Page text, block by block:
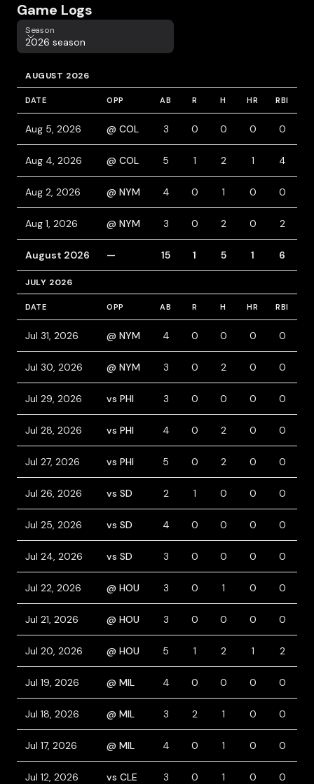
Game Logs
Season
Season
2026 season
AUGUST 2026
DATE OPP AB R H HR RBI
Aug 5, 2026 @ COL 3 0 0 0 0
Aug 4, 2026 @ COL 5 1 2 1 4
Aug 2, 2026 @ NYM 4 0 1 0 0
Aug 1, 2026 @ NYM 3 0 2 0 2
August 2026 — 15 1 5 1 6
JULY 2026
DATE OPP AB R H HR RBI
Jul 31, 2026 @ NYM 4 0 0 0 0
Jul 30, 2026 @ NYM 3 0 2 0 0
Jul 29, 2026 vs PHI 3 0 0 0 0
Jul 28, 2026 vs PHI 4 0 2 0 0
Jul 27, 2026 vs PHI 5 0 2 0 0
Jul 26, 2026 vs SD 2 1 0 0 0
Jul 25, 2026 vs SD 4 0 0 0 0
Jul 24, 2026 vs SD 3 0 0 0 0
Jul 22, 2026 @ HOU 3 0 1 0 0
Jul 21, 2026 @ HOU 3 0 0 0 0
Jul 20, 2026 @ HOU 5 1 2 1 2
Jul 19, 2026 @ MIL 4 0 0 0 0
Jul 18, 2026 @ MIL 3 2 1 0 0
Jul 17, 2026 @ MIL 4 0 1 0 0
Jul 12, 2026 vs CLE 3 0 1 0 0